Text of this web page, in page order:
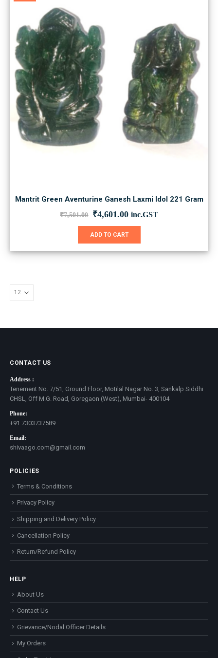
Mantrit Green Aventurine Ganesh Laxmi Idol 221 Gram
₹7,501.00 Original
was:
₹7,501.00.
₹4,601.00Current
is:
inc.GST
ADD TO CART
CONTACT US
Address :
Tenement No. 7/51, Ground Floor, Motilal Nagar No. 3, Sankalp Siddhi
CHSL, Off M.G. Road, Goregaon (West), Mumbai- 400104
Phone:
+91 7303737589
Email:
shivaago.com@gmail.com
POLICIES
Terms & Conditions
Privacy Policy
Shipping and Delivery Policy
Cancellation Policy
Return/Refund Policy
HELP
About Us
Contact Us
Grievance/Nodal Officer Details
My Orders